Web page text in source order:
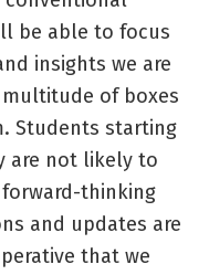
be able to focus
insights we are
of boxes
Students starting
are not likely to
forward-thinking
and updates are
that we